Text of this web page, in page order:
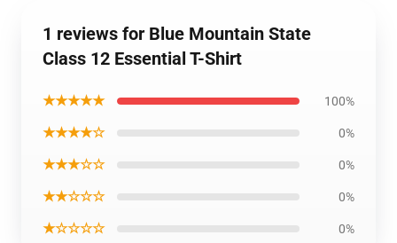
1 reviews for Blue Mountain State
Class 12 Essential T-Shirt
★★★★★ 100%
★★★★☆ 0%
★★★☆☆ 0%
★★☆☆☆ 0%
★☆☆☆☆ 0%